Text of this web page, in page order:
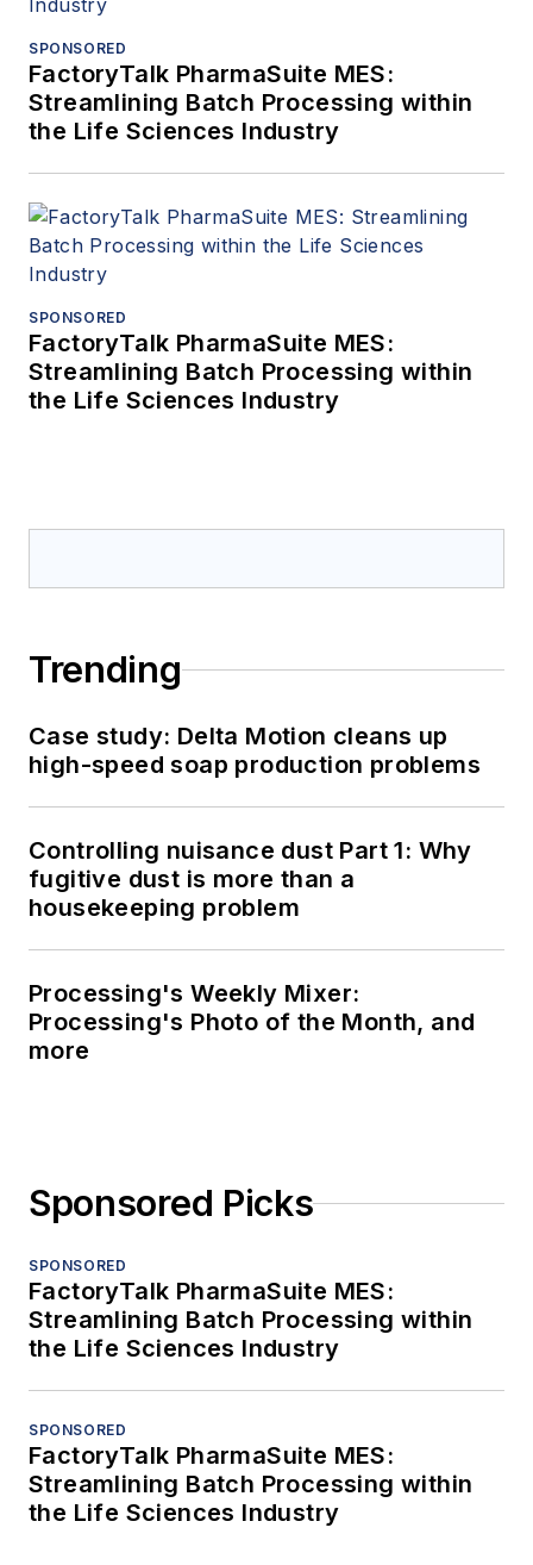
SPONSORED
FactoryTalk PharmaSuite MES:
Streamlining Batch Processing within
the Life Sciences Industry
SPONSORED
FactoryTalk PharmaSuite MES:
Streamlining Batch Processing within
the Life Sciences Industry
Trending
Case study: Delta Motion cleans up
high-speed soap production problems
Controlling nuisance dust Part 1: Why
fugitive dust is more than a
housekeeping problem
Processing's Weekly Mixer:
Processing's Photo of the Month, and
more
Sponsored Picks
SPONSORED
FactoryTalk PharmaSuite MES:
Streamlining Batch Processing within
the Life Sciences Industry
SPONSORED
FactoryTalk PharmaSuite MES:
Streamlining Batch Processing within
the Life Sciences Industry